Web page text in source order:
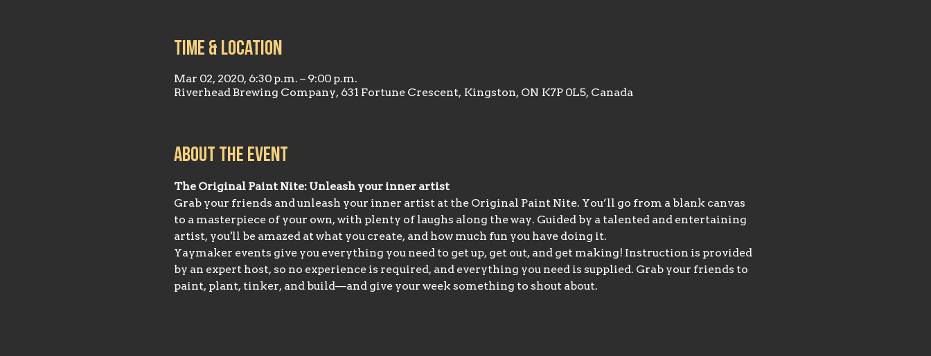
Time & Location
Mar 02, 2020, 6:30 p.m. – 9:00 p.m.
Riverhead Brewing Company, 631 Fortune Crescent, Kingston, ON K7P 0L5, Canada
About the event
The Original Paint Nite: Unleash your inner artist
Grab your friends and unleash your inner artist at the Original Paint Nite. You’ll go from a blank canvas
to a masterpiece of your own, with plenty of laughs along the way. Guided by a talented and entertaining
artist, you'll be amazed at what you create, and how much fun you have doing it.
Yaymaker events give you everything you need to get up, get out, and get making! Instruction is provided
by an expert host, so no experience is required, and everything you need is supplied. Grab your friends to
paint, plant, tinker, and build—and give your week something to shout about.